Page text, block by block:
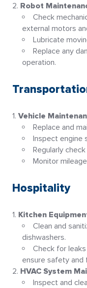
Robot
Check
external motors
Lubricate
Replace any
operation.
Vehicle
Replace and
Inspect engine
Regularly
Monitor
Hospitality
Kitchen
Clean and
dishwashers.
Check for
ensure safety and
HVAC System
Inspect and